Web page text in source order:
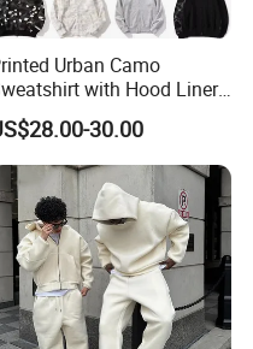
of the worlds' leading
Our research and
technology into the
collaboration with China
healthcare association,
Urban Camo
with Hood Liner,
Styled Like a Bape- Hoodie
30.00